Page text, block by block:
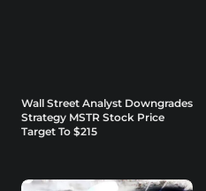
Wall Street Analyst Downgrades
Strategy MSTR Stock Price
Target To $215